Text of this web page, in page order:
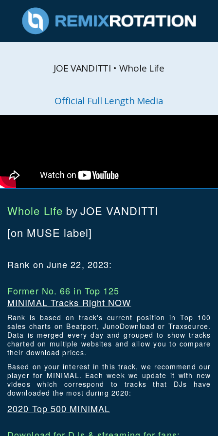
JOE VANDITTI • Whole Life
Official Full Length Media
Whole Life by JOE VANDITTI
[on MUSE label]
Rank on June 22, 2023:
Former No. 66 in Top 125
MINIMAL Tracks Right NOW
Rank is based on track's current position in Top 100
sales charts on Beatport, JunoDownload or Traxsource.
Data is merged every day and grouped to show tracks
charted on multiple websites and allow you to compare
their download prices.
Based on your interest in this track, we recommend our
player for MINIMAL. Each week we update it with new
videos which correspond to tracks that DJs have
downloaded the most during 2020:
2020 Top 500 MINIMAL